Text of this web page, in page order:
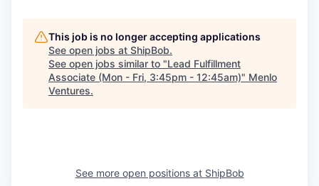
This job is no longer accepting applications
See open jobs at ShipBob.
See open jobs similar to "Lead Fulfillment
Associate (Mon - Fri, 3:45pm - 12:45am)" Menlo
Ventures.
See more open positions at ShipBob